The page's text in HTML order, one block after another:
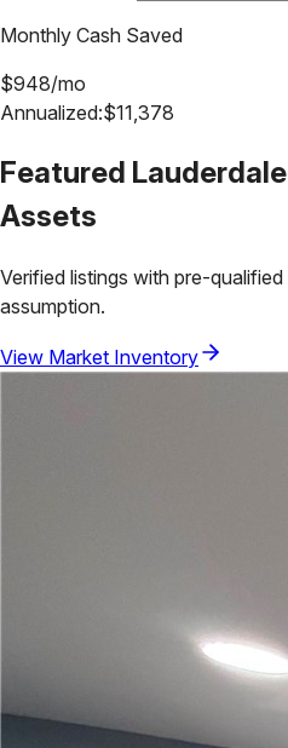
Monthly Cash Saved
$948/mo
Annualized:$11,378
Featured
Assets
Verified listings with pre-
assumption.
View Market Inventory